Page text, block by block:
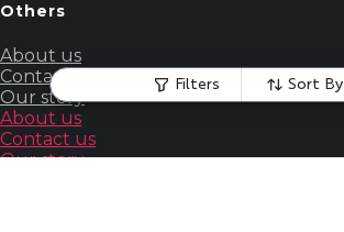
Filters Sort By
Others
About us
Contact us
Our story
About us
Contact us
Our story